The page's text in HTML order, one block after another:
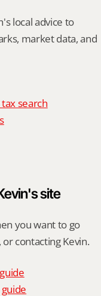
local advice to
market data, and
search
site
you want to go
contacting Kevin.